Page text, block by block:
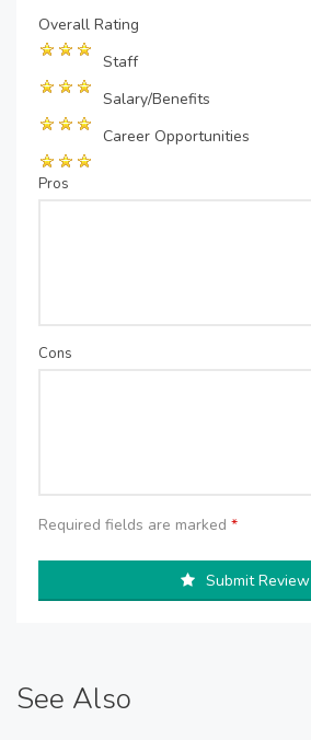
Overall Rating
Staff
Salary/Benefits
Career Opportunities
Pros
Cons
Required fields are marked *
Submit Review
See Also